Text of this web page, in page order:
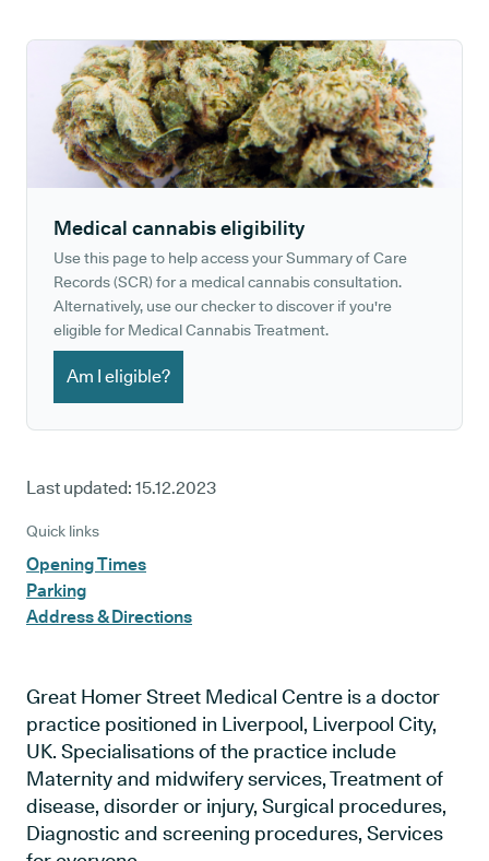
Medical cannabis eligibility
Use this page to help access your Summary of Care
Records (SCR) for a medical cannabis consultation.
Alternatively, use our checker to discover if you're
eligible for Medical Cannabis Treatment.
Am I eligible?
Last updated: 15.12.2023
Quick links
Opening Times
Parking
Address & Directions
Great Homer Street Medical Centre is a doctor
practice positioned in Liverpool, Liverpool City,
UK. Specialisations of the practice include
Maternity and midwifery services, Treatment of
disease, disorder or injury, Surgical procedures,
Diagnostic and screening procedures, Services